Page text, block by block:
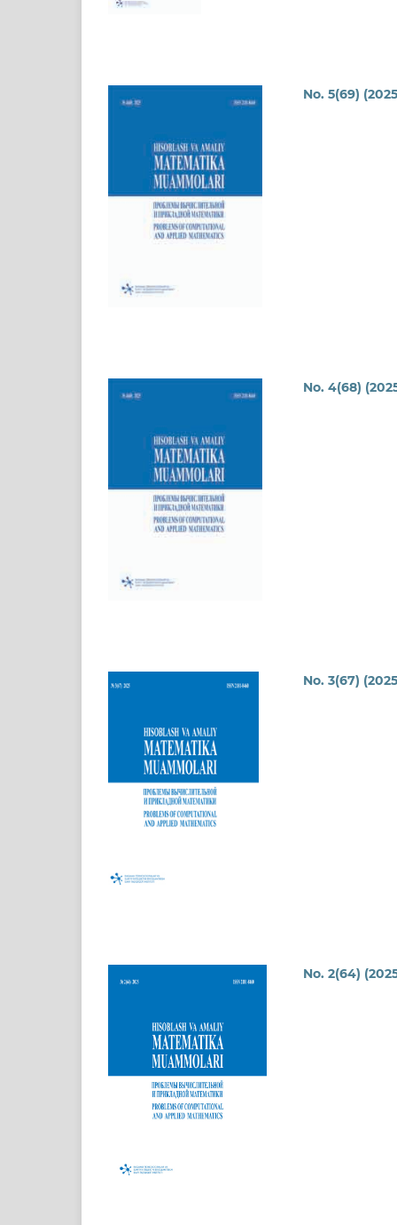
No. 5(69)
No. 4(68)
No. 3(67)
No. 2(64)